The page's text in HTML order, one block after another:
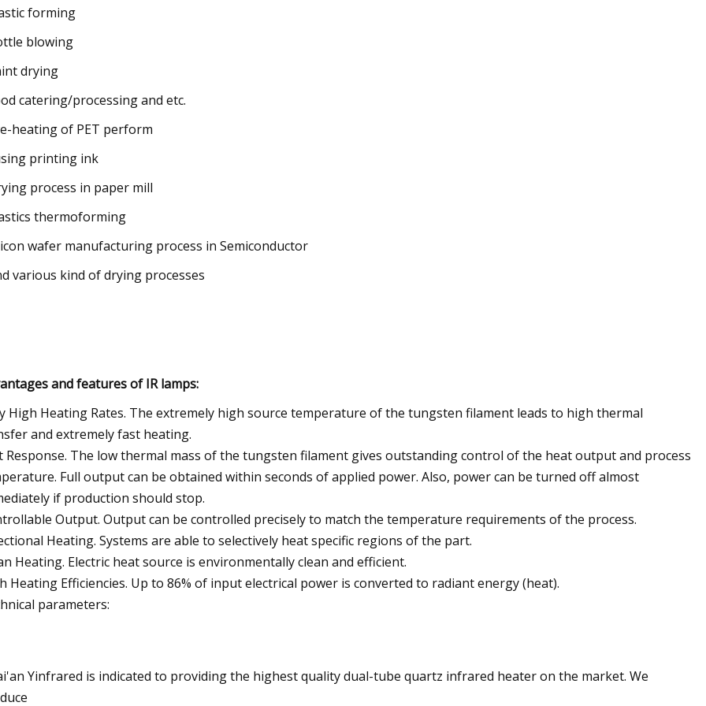
forming
blowing
drying
catering/processing and etc.
heating of PET perform
printing ink
process in paper mill
thermoforming
wafer manufacturing process in Semiconductor
various kind of drying processes
and features of IR lamps:
High Heating Rates. The extremely high source temperature of the tungsten filament leads to high thermal
and extremely fast heating.
Response. The low thermal mass of the tungsten filament gives outstanding control of the heat output and process
Full output can be obtained within seconds of applied power. Also, power can be turned off almost
if production should stop.
Output. Output can be controlled precisely to match the temperature requirements of the process.
Heating. Systems are able to selectively heat specific regions of the part.
Heating. Electric heat source is environmentally clean and efficient.
Heating Efficiencies. Up to 86% of input electrical power is converted to radiant energy (heat).
parameters:
Yinfrared is indicated to providing the highest quality dual-tube quartz infrared heater on the market. We